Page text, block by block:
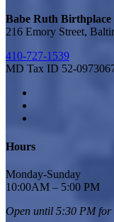
Babe Ruth
216 Emory Street,
410-727-1539
MD Tax ID 52-
Hours
Monday-Sunday
10:00AM – 5:00 PM
Open until 5:30 PM for